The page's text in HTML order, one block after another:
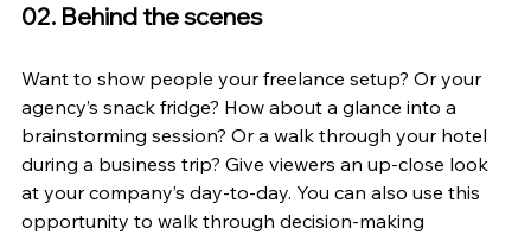
02. Behind the scenes
Want to show people your freelance setup? Or your
agency’s snack fridge? How about a glance into a
brainstorming session? Or a walk through your hotel
during a business trip? Give viewers an up-close look
at your company’s day-to-day. You can also use this
opportunity to walk through decision-making